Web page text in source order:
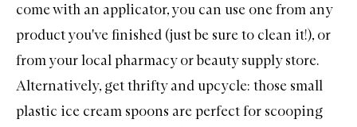
come with an applicator, you can use one from any
product you've finished (just be sure to clean it!), or
from your local pharmacy or beauty supply store.
Alternatively, get thrifty and upcycle: those small
plastic ice cream spoons are perfect for scooping